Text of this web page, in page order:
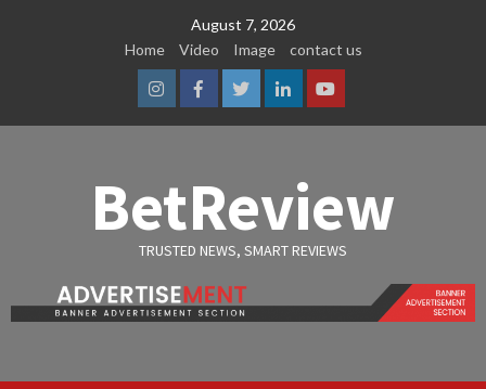
August 7, 2026
Home
Video Image contact us
InstagramFacebook
TwitterLinkedinYoutube
BetReview
TRUSTED NEWS, SMART REVIEWS